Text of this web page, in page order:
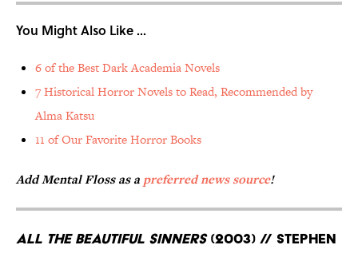
You Might Also Like ...
6 of the Best Dark Academia Novels
7 Historical Horror Novels to Read, Recommended by
Alma Katsu
11 of Our Favorite Horror Books
Add Mental Floss as a preferred news source!
All the Beautiful Sinners(2003) // Stephen